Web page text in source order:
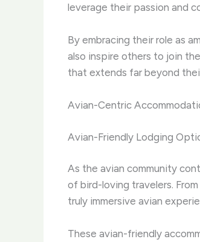
leverage their passion and
By embracing their role as
also inspire others to join
that extends far beyond
Avian-Centric
Avian-Friendly Lodging
As the avian community
of bird-loving travelers.
truly immersive avian
These avian-friendly